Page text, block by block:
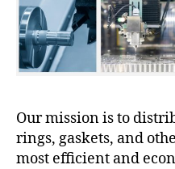
Our mission is to
rings, gaskets, and
most efficient and